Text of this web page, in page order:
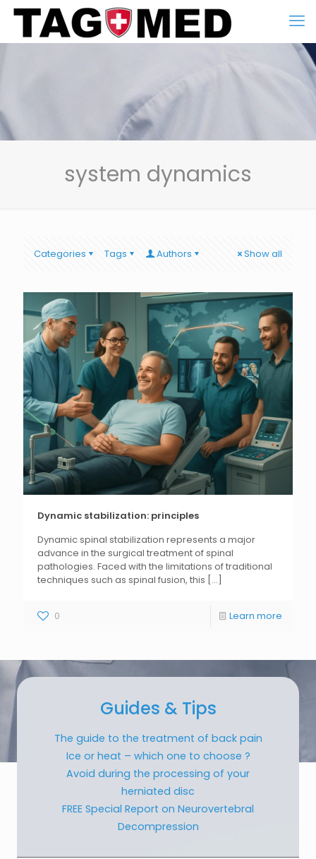
system dynamics
Categories Tags Authors Show all
Dynamic stabilization: principles
Dynamic spinal stabilization represents a major
advance in the surgical treatment of spinal
pathologies. Faced with the limitations of traditional
techniques such as spinal fusion, this [...]
0 Learn more
Guides & Tips
The guide to the treatment of back pain
Ice or heat – which one to choose ?
Avoid during the processing of your
herniated disc
FREE Special Report on Neurovertebral
Decompression